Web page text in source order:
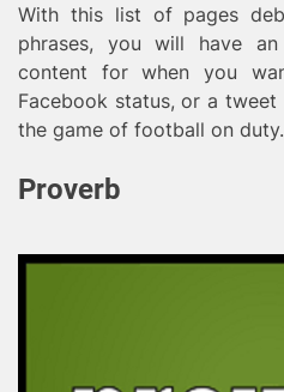
With this list of pages
phrases, you will have
content for when you
Facebook status, or a
the game of football on duty.
Proverb